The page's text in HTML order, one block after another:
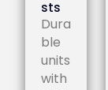
sts
Dura
ble
units
with